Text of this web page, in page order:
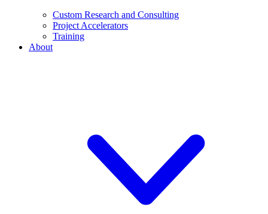
Custom Research and Consulting
Project Accelerators
Training
About